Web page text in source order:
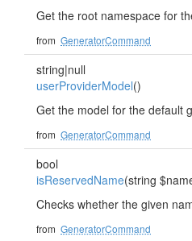
Get the root namespace for
from GeneratorCommand
string|null
userProviderModel()
Get the model for the default
from GeneratorCommand
bool
isReservedName(string
Checks whether the given
from GeneratorCommand